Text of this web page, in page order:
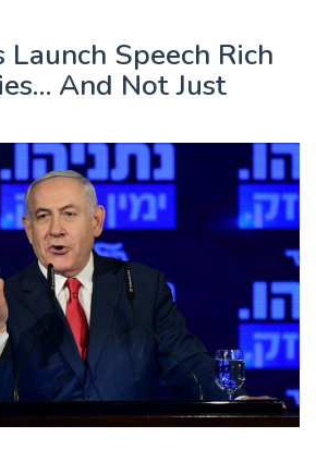
Launch Speech Rich
And Not Just